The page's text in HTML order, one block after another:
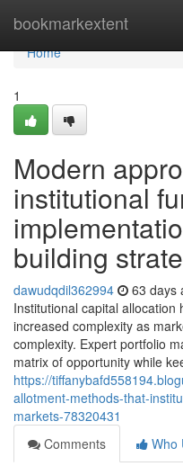
bookmarkextent
Home
Home
1
Modern
institutional
building
dawudqdil362994 63 days
Institutional capital allocation
increased complexity as
complexity. Expert portfolio
matrix of opportunity while
https://
allotment-methods-that-
markets-78320431
Comments
Who